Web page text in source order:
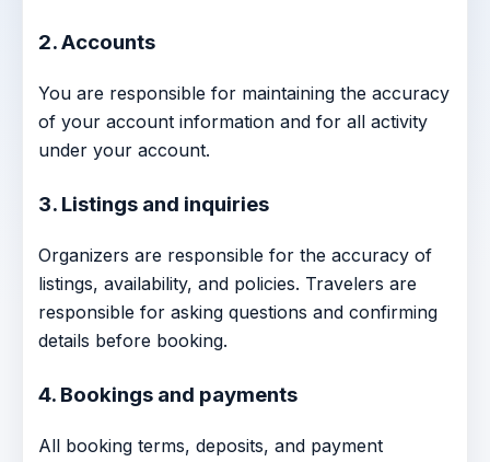
2. Accounts
You are responsible for maintaining the accuracy
of your account information and for all activity
under your account.
3. Listings and inquiries
Organizers are responsible for the accuracy of
listings, availability, and policies. Travelers are
responsible for asking questions and confirming
details before booking.
4. Bookings and payments
All booking terms, deposits, and payment